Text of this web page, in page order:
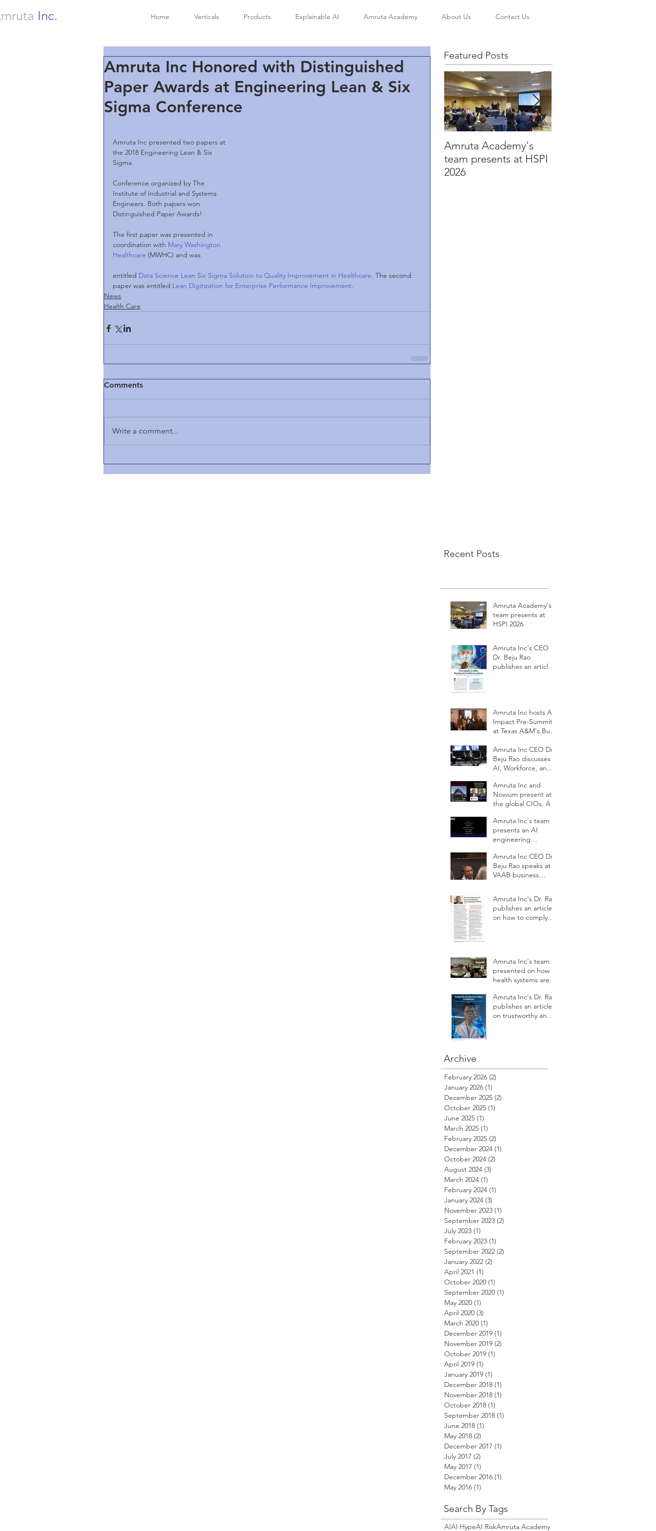
Inc. Home Verticals Products Explainable AI Amruta Academy About Us Contact Us
Amruta Inc Honored with Distinguished
Paper Awards at Engineering Lean & Six
Sigma Conference
Amruta Inc presented two papers at
the 2018 Engineering Lean & Six
Sigma
Conference organized by The
Institute of Industrial and Systems
Engineers. Both papers won
Distinguished Paper Awards!
The first paper was presented in
coordination with Mary Washington
Healthcare (MWHC) and was
entitled Data Science Lean Six Sigma Solution to Quality Improvement in Healthcare. The second
paper was entitled Lean Digitization for Enterprise Performance Improvement.
News
Health Care
Comments
Write a comment...
Featured Posts
Amruta Academy's
team presents at HSPI
2026
Recent Posts
Amruta Academy's
team presents at
HSPI 2026
Amruta Inc's CEO
Dr. Beju Rao
publishes an article
Amruta Inc hosts AI
Impact Pre-Summit
at Texas A&M's Bush
Amruta Inc CEO Dr.
Beju Rao discusses
AI, Workforce, and
at CIOs Conference
Amruta Inc and
Novvum present at
the global CIOs, AI
Modernization
Outlook conference
Amruta Inc's team
presents an AI
engineering
scalable impact at
ODSC AI West 2025
Amruta Inc CEO Dr.
Beju Rao speaks at
VAAB business
development
Amruta Inc's Dr. Rao
publishes an article
on how to comply
Amruta Inc's team
presented on how
health systems are
improve patient
safety, care access,
compliance,
Amruta Inc's Dr. Rao
publishes an article
on trustworthy and
Archive
February 2026 (2)
January 2026 (1)
December 2025 (2)
October 2025 (1)
June 2025 (1)
March 2025 (1)
February 2025 (2)
December 2024 (1)
October 2024 (2)
August 2024 (3)
March 2024 (1)
February 2024 (1)
January 2024 (3)
November 2023 (1)
September 2023 (2)
July 2023 (1)
February 2023 (1)
September 2022 (2)
January 2022 (2)
April 2021 (1)
October 2020 (1)
September 2020 (1)
May 2020 (1)
April 2020 (3)
March 2020 (1)
December 2019 (1)
November 2019 (2)
October 2019 (1)
April 2019 (1)
January 2019 (1)
December 2018 (1)
November 2018 (1)
October 2018 (1)
September 2018 (1)
June 2018 (1)
May 2018 (2)
December 2017 (1)
July 2017 (2)
May 2017 (1)
December 2016 (1)
May 2016 (1)
Search By Tags
AIAI HypeAI RiskAmruta Academy